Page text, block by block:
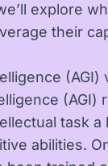
explore
their
task
abilities.